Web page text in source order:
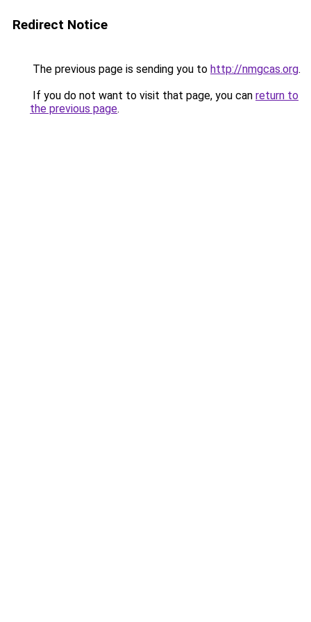
Redirect Notice
The previous page is sending you to http://nmgcas.org.
If you do not want to visit that page, you can return to
the previous page.